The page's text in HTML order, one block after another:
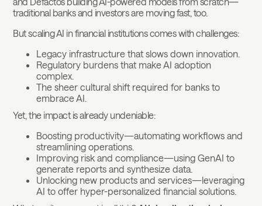
traditional banks and investors are moving fast, too.
But scaling AI in financial institutions comes with challenges:
Legacy infrastructure that slows down innovation.
Regulatory burdens that make AI adoption
complex.
The sheer cultural shift required for banks to
embrace AI.
Yet, the impact is already undeniable:
Boosting productivity—automating workflows and
streamlining operations.
Improving risk and compliance—using GenAI to
generate reports and synthesize data.
Unlocking new products and services—leveraging
AI to offer hyper-personalized financial solutions.